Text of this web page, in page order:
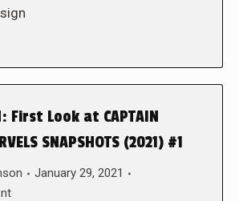
First Look at CAPTAIN
SNAPSHOTS (2021) #1
January 29, 2021